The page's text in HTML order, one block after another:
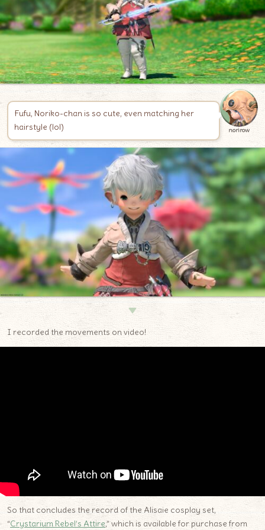
Fufu, Noriko-chan is so cute, even matching her
hairstyle (lol)
norirow
▼
I recorded the movements on video!
So that concludes the record of the Alisaie cosplay set,
“Crystarium Rebel’s Attire,” which is available for purchase from